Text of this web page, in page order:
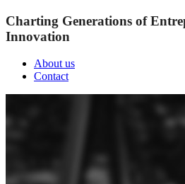
Charting Generations of
Innovation
About us
Contact